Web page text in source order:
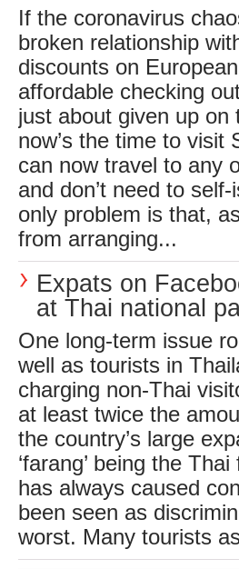
If the coronavirus
broken relationship
discounts on
affordable checking
just about given up on
now’s the time to visit
can now travel to any
and don’t need to
only problem is that,
from arranging...
Expats on
at Thai national
One long-term issue
well as tourists in
charging non-Thai
at least twice the
the country’s large
‘farang’ being the
has always caused
been seen as
worst. Many tourists